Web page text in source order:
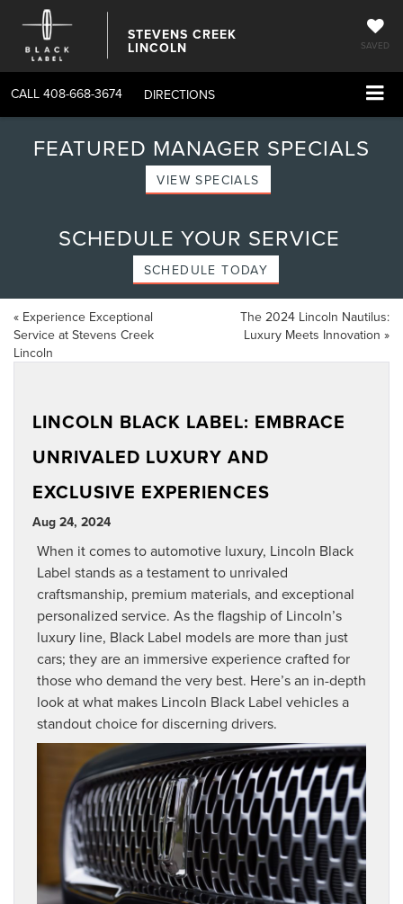
STEVENS CREEK
LINCOLN SAVED
CALL 408-668-3674 DIRECTIONS
FEATURED MANAGER SPECIALS
VIEW SPECIALS
SCHEDULE YOUR SERVICE
SCHEDULE TODAY
« Experience Exceptional
Service at Stevens Creek
Lincoln
The 2024 Lincoln Nautilus:
Luxury Meets Innovation »
LINCOLN BLACK LABEL: EMBRACE
UNRIVALED LUXURY AND
EXCLUSIVE EXPERIENCES
Aug 24, 2024
When it comes to automotive luxury, Lincoln Black
Label stands as a testament to unrivaled
craftsmanship, premium materials, and exceptional
personalized service. As the flagship of Lincoln’s
luxury line, Black Label models are more than just
cars; they are an immersive experience crafted for
those who demand the very best. Here’s an in-depth
look at what makes Lincoln Black Label vehicles a
standout choice for discerning drivers.